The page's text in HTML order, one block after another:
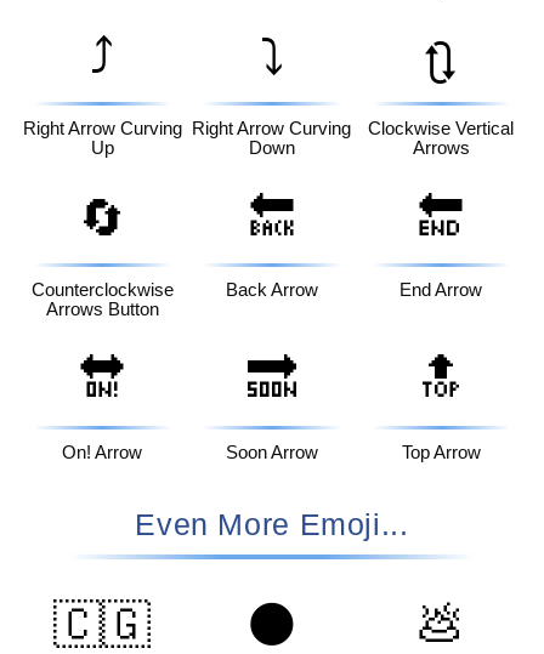
⤴️
Right Arrow Curving
Up
⤵️
Right Arrow Curving
Down
🔃
Clockwise Vertical
Arrows
🔄
Counterclockwise
Arrows Button
🔙
Back Arrow
🔚
End Arrow
🔛
On! Arrow
🔜
Soon Arrow
🔝
Top Arrow
Even More Emoji...
🇨🇬 🌑 💩